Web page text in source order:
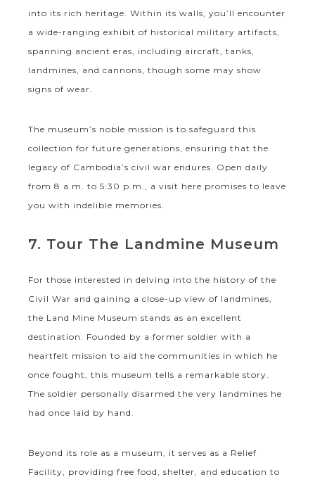
into its rich heritage. Within its walls, you’ll encounter
a wide-ranging exhibit of historical military artifacts,
spanning ancient eras, including aircraft, tanks,
landmines, and cannons, though some may show
signs of wear.
The museum’s noble mission is to safeguard this
collection for future generations, ensuring that the
legacy of Cambodia’s civil war endures. Open daily
from 8 a.m. to 5:30 p.m., a visit here promises to leave
you with indelible memories.
7. Tour The Landmine Museum
For those interested in delving into the history of the
Civil War and gaining a close-up view of landmines,
the Land Mine Museum stands as an excellent
destination. Founded by a former soldier with a
heartfelt mission to aid the communities in which he
once fought, this museum tells a remarkable story.
The soldier personally disarmed the very landmines he
had once laid by hand.
Beyond its role as a museum, it serves as a Relief
Facility, providing free food, shelter, and education to